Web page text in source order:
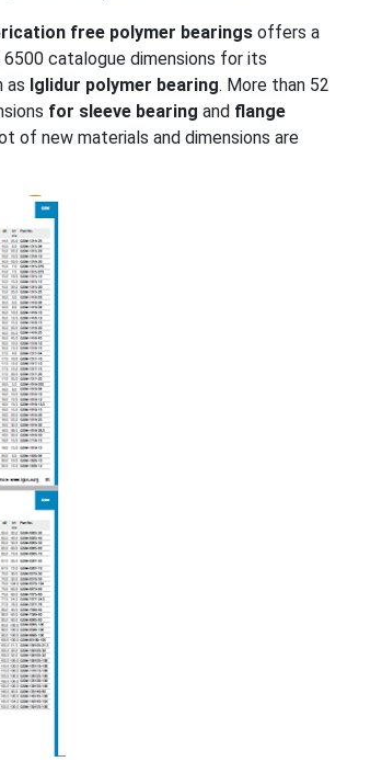
free polymer bearings offers a
catalogue dimensions for its
as Iglidur polymer bearing. More than 52
for sleeve bearing and flange
of new materials and dimensions are